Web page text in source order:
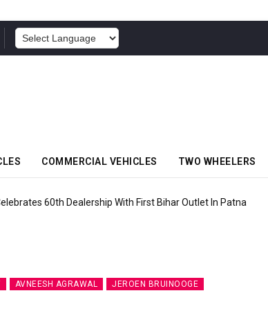
COMMERCIAL VEHICLES TWO WHEELERS
60th Dealership With First Bihar Outlet In Patna
AVNEESH AGRAWAL JEROEN BRUINOOGE